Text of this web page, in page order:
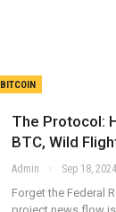
BITCOIN
The Protocol:
BTC, Wild
Admin Sep 18, 2024
Forget the Federal